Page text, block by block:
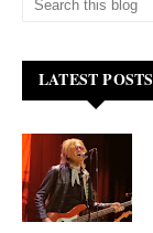
LATEST POSTS